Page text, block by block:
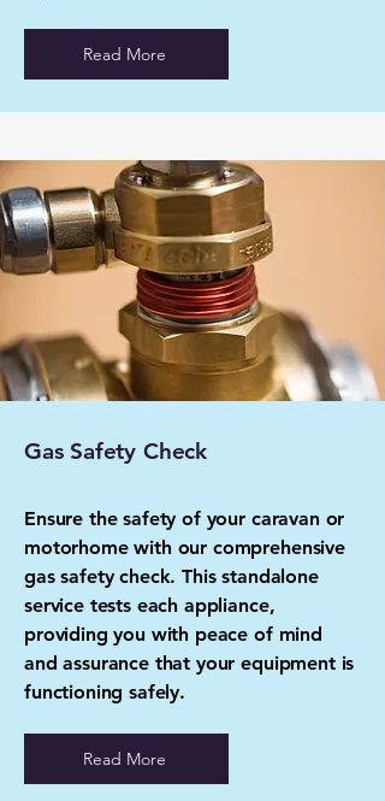
Read More
Gas Safety Check
Ensure the safety of your caravan or
motorhome with our comprehensive
gas safety check. This standalone
service tests each appliance,
providing you with peace of mind
and assurance that your equipment is
functioning safely.
Read More